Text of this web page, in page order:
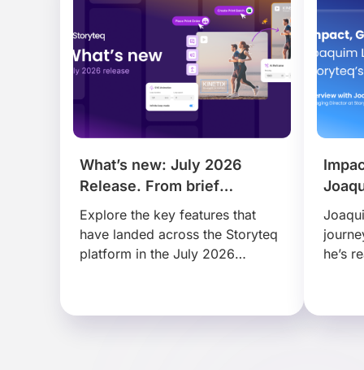
What’s new: July 2026
Release. From brief
to publish, faster than ever.
Explore the key features that
have landed across the Storyteq
platform in the July 2026
collaborate on content faster…
he’s